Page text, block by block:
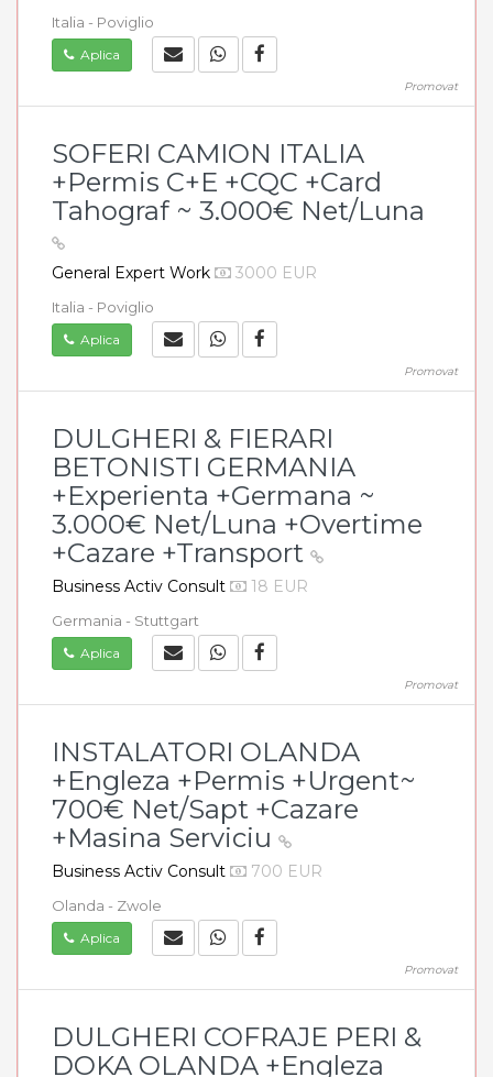
Italia - Poviglio
Aplica
Promovat
SOFERI CAMION ITALIA
+Permis C+E +CQC +Card
Tahograf ~ 3.000€ Net/Luna
General Expert Work 3000 EUR
Italia - Poviglio
Aplica
Promovat
DULGHERI & FIERARI
BETONISTI GERMANIA
+Experienta +Germana ~
3.000€ Net/Luna +Overtime
+Cazare +Transport
Business Activ Consult 18 EUR
Germania - Stuttgart
Aplica
Promovat
INSTALATORI OLANDA
+Engleza +Permis +Urgent~
700€ Net/Sapt +Cazare
+Masina Serviciu
Business Activ Consult 700 EUR
Olanda - Zwole
Aplica
Promovat
DULGHERI COFRAJE PERI &
DOKA OLANDA +Engleza